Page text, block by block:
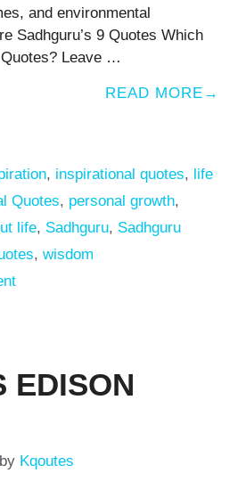
and environmental
Sadhguru’s 9 Quotes Which
Leave …
READ MORE
, inspirational quotes, life
Quotes, personal growth,
life, Sadhguru, Sadhguru
, wisdom
EDISON
by Kqoutes